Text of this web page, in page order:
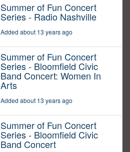
Summer of Fun Concert
Series - Radio Nashville
Added about 13 years ago
Summer of Fun Concert
Series - Bloomfield Civic
Band Concert: Women In
Arts
Added about 13 years ago
Summer of Fun Concert
Series - Bloomfield Civic
Band Concert